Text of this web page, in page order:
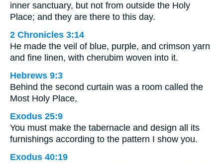
inner sanctuary, but not from outside the Holy
Place; and they are there to this day.
2 Chronicles 3:14
He made the veil of blue, purple, and crimson yarn
and fine linen, with cherubim woven into it.
Hebrews 9:3
Behind the second curtain was a room called the
Most Holy Place,
Exodus 25:9
You must make the tabernacle and design all its
furnishings according to the pattern I show you.
Exodus 40:19